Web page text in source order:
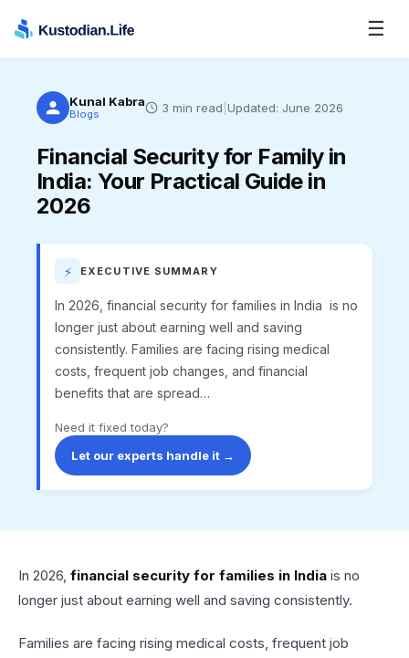
☰
Kunal Kabra
Blogs 3 min read Updated: June 2026
Financial Security for Family in
India: Your Practical Guide in
2026
⚡ EXECUTIVE SUMMARY
In 2026, financial security for families in India is no
longer just about earning well and saving
consistently. Families are facing rising medical
costs, frequent job changes, and financial
benefits that are spread…
Need it fixed today?
Let our experts handle it →
In 2026, financial security for families in India is no
longer just about earning well and saving consistently.
Families are facing rising medical costs, frequent job